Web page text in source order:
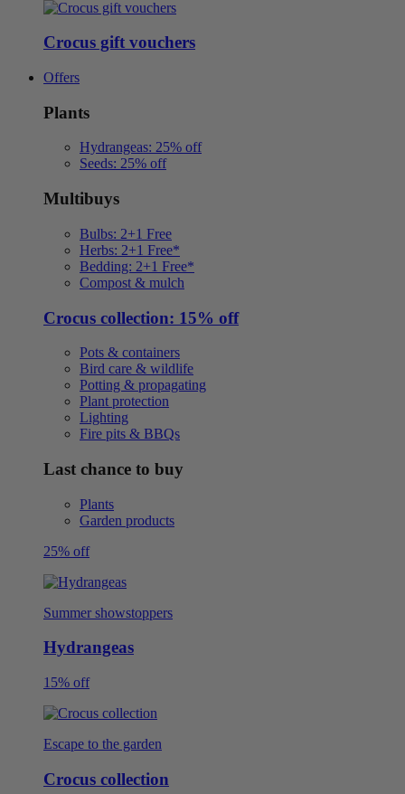
Crocus gift vouchers
Offers
Plants
Hydrangeas: 25% off
Seeds: 25% off
Multibuys
Bulbs: 2+1 Free
Herbs: 2+1 Free*
Bedding: 2+1 Free*
Compost & mulch
Crocus collection: 15% off
Pots & containers
Bird care & wildlife
Potting & propagating
Plant protection
Lighting
Fire pits & BBQs
Last chance to buy
Plants
Garden products
25% off
Summer showstoppers
Hydrangeas
15% off
Escape to the garden
Crocus collection